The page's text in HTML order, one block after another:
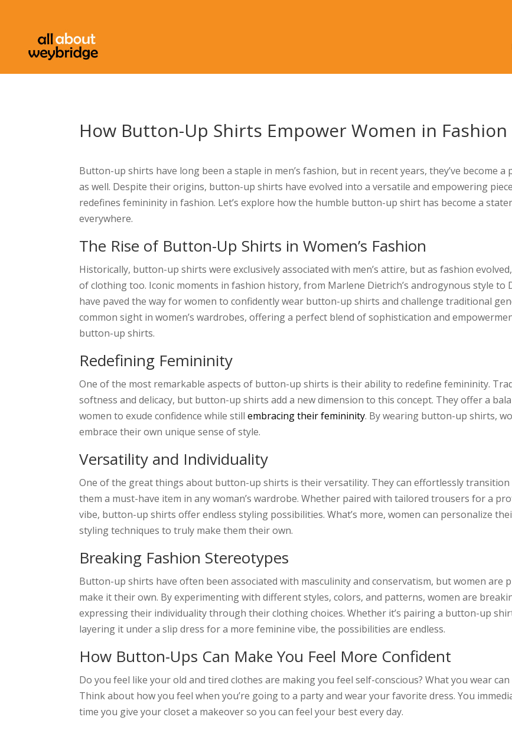
How Button-Up Shirts Empower Women in Fashion
Button-up shirts have long been a staple in men’s fashion, but in recent years, they’ve become
as well. Despite their origins, button-up shirts have evolved into a versatile and empowering
redefines femininity in fashion. Let’s explore how the humble button-up shirt has become a
everywhere.
The Rise of Button-Up Shirts in Women’s Fashion
Historically, button-up shirts were exclusively associated with men’s attire, but as fashion
of clothing too. Iconic moments in fashion history, from Marlene Dietrich’s androgynous style to
have paved the way for women to confidently wear button-up shirts and challenge traditional
common sight in women’s wardrobes, offering a perfect blend of sophistication and
button-up shirts.
Redefining Femininity
One of the most remarkable aspects of button-up shirts is their ability to redefine femininity.
softness and delicacy, but button-up shirts add a new dimension to this concept. They offer a
women to exude confidence while stillembracing their femininity. By wearing button-up shirts,
embrace their own unique sense of style.
Versatility and Individuality
One of the great things about button-up shirts is their versatility. They can effortlessly
them a must-have item in any woman’s wardrobe. Whether paired with tailored trousers for a
vibe, button-up shirts offer endless styling possibilities. What’s more, women can personalize
styling techniques to truly make them their own.
Breaking Fashion Stereotypes
Button-up shirts have often been associated with masculinity and conservatism, but women are
make it their own. By experimenting with different styles, colors, and patterns, women are
expressing their individuality through their clothing choices. Whether it’s pairing a button-up
layering it under a slip dress for a more feminine vibe, the possibilities are endless.
How Button-Ups Can Make You Feel More Confident
Do you feel like your old and tired clothes are making you feel self-conscious? What you wear
Think about how you feel when you’re going to a party and wear your favorite dress. You
time you give your closet a makeover so you can feel your best every day.